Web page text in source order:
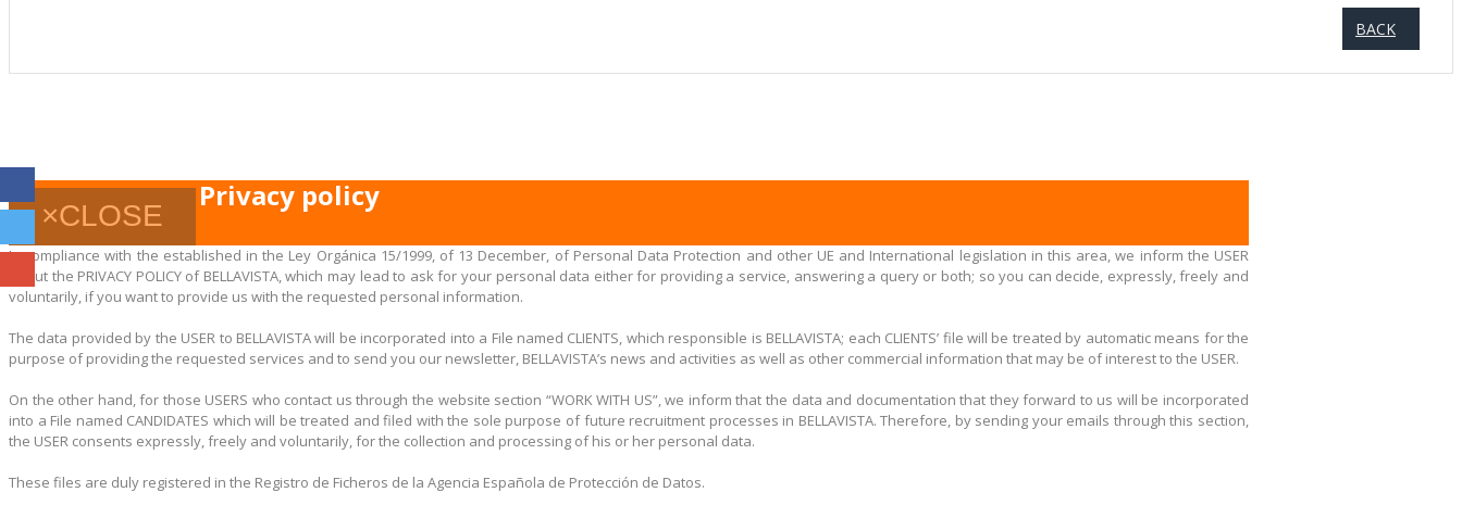
BACK
×CLOSE
Privacy policy
In compliance with the established in the Ley Orgánica 15/1999, of 13 December, of Personal Data Protection and other UE and International legislation in this area, we inform the USER
about the PRIVACY POLICY of BELLAVISTA, which may lead to ask for your personal data either for providing a service, answering a query or both; so you can decide, expressly, freely and
voluntarily, if you want to provide us with the requested personal information.
The data provided by the USER to BELLAVISTA will be incorporated into a File named CLIENTS, which responsible is BELLAVISTA; each CLIENTS’ file will be treated by automatic means for the
purpose of providing the requested services and to send you our newsletter, BELLAVISTA’s news and activities as well as other commercial information that may be of interest to the USER.
On the other hand, for those USERS who contact us through the website section “WORK WITH US”, we inform that the data and documentation that they forward to us will be incorporated
into a File named CANDIDATES which will be treated and filed with the sole purpose of future recruitment processes in BELLAVISTA. Therefore, by sending your emails through this section,
the USER consents expressly, freely and voluntarily, for the collection and processing of his or her personal data.
These files are duly registered in the Registro de Ficheros de la Agencia Española de Protección de Datos.